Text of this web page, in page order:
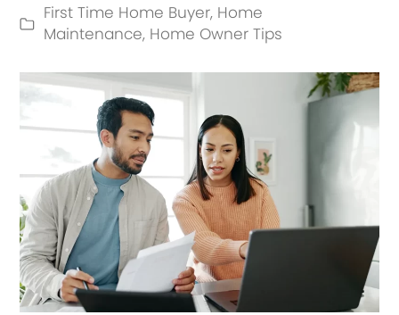
First Time Home Buyer, Home
Maintenance, Home Owner Tips